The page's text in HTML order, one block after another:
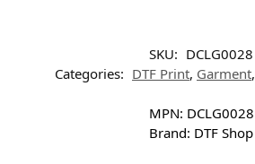
SKU: DCLG0028
Categories: DTF Print, Garment,
MPN: DCLG0028
Brand: DTF Shop